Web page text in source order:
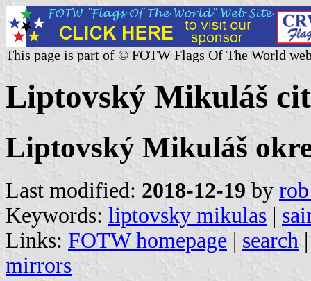
This page is part of © FOTW Flags Of The World
Liptovský Mikuláš
Liptovský Mikuláš
Last modified: 2018-12-19 by
Keywords: liptovsky mikulas |
Links: FOTW homepage | search
mirrors